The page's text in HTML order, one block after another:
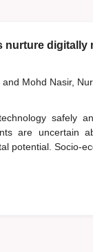
nurture digitally
and Mohd Nasir,
safely
are uncertain
potential. Socio-